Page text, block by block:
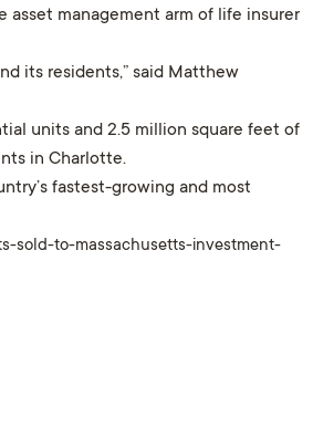
asset management arm of life insurer
its residents,” said Matthew
units and 2.5 million square feet of
in Charlotte.
fastest-growing and most
sold-to-massachusetts-investment-